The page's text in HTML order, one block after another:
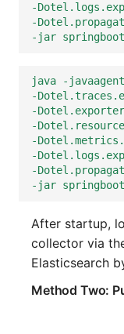
-
-
-jar
java -
-
-
-
-
-
-
-jar
After startup,
collector via
Elasticsearch
Method Two: